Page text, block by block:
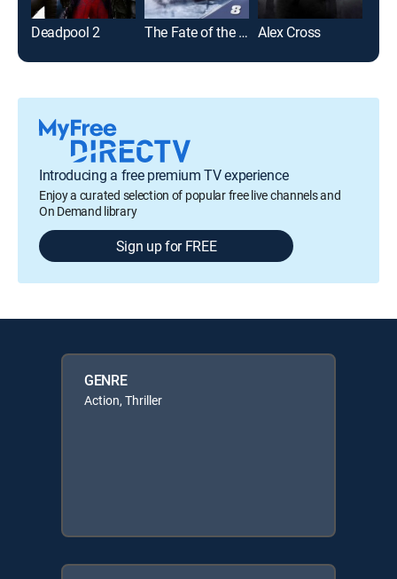
Deadpool 2 The Fate of the Furious Alex Cross
Introducing a free premium TV experience
Enjoy a curated selection of popular free live channels and
On Demand library
Sign up for FREE
GENRE
Action, Thriller